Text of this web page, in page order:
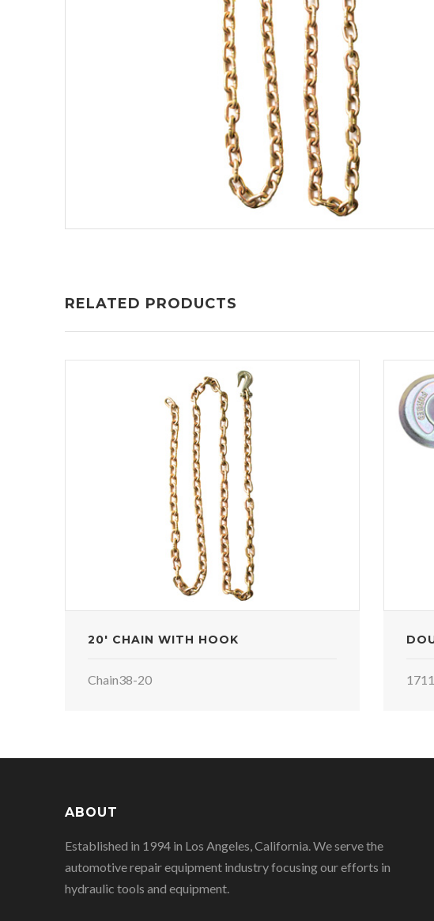
RELATED PRODUCTS
20' CHAIN WITH HOOK
Chain38-20
ABOUT
Established in 1994 in Los Angeles, California. We serve the
automotive repair equipment industry focusing our efforts in
hydraulic tools and equipment.